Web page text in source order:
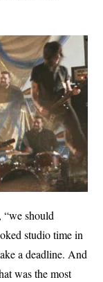
“we should
studio time in
a deadline. And
was the most